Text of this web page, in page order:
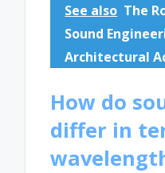
See also The
Sound
Architectural
How do
differ in